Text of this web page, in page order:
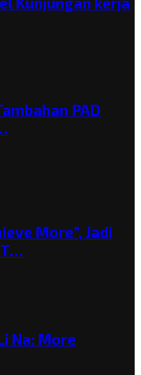
PAD
More”, Jadi
Na: More